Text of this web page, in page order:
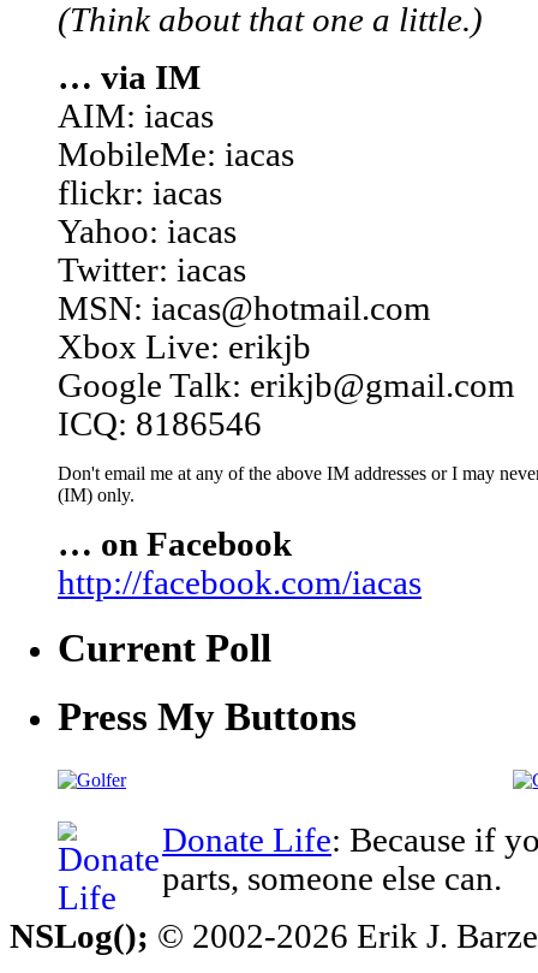
(Think about that one a little.)
… via IM
AIM: iacas
MobileMe: iacas
flickr: iacas
Yahoo: iacas
Twitter: iacas
MSN: iacas@hotmail.com
Xbox Live: erikjb
Google Talk: erikjb@gmail.com
ICQ: 8186546
Don't email me at any of the above IM addresses or I may
(IM) only.
… on Facebook
http://facebook.com/iacas
Current Poll
Press My Buttons
Donate Life: Because if
parts, someone else can.
NSLog(); © 2002-2026 Erik J.